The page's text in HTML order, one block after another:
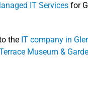
IT Services for
the IT company in
Museum &